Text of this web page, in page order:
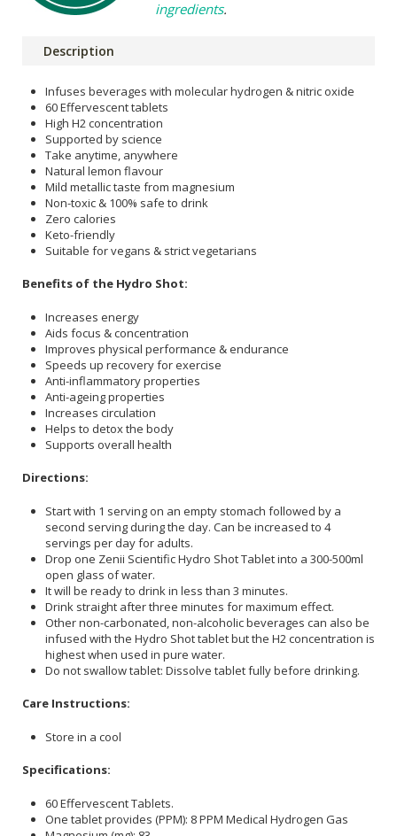
ingredients.
Description
Infuses beverages with molecular hydrogen & nitric oxide
60 Effervescent tablets
High H2 concentration
Supported by science
Take anytime, anywhere
Natural lemon flavour
Mild metallic taste from magnesium
Non-toxic & 100% safe to drink
Zero calories
Keto-friendly
Suitable for vegans & strict vegetarians
Benefits of the Hydro Shot:
Increases energy
Aids focus & concentration
Improves physical performance & endurance
Speeds up recovery for exercise
Anti-inflammatory properties
Anti-ageing properties
Increases circulation
Helps to detox the body
Supports overall health
Directions:
Start with 1 serving on an empty stomach followed by a
second serving during the day. Can be increased to 4
servings per day for adults.
Drop one Zenii Scientific Hydro Shot Tablet into a 300-500ml
open glass of water.
It will be ready to drink in less than 3 minutes.
Drink straight after three minutes for maximum effect.
Other non-carbonated, non-alcoholic beverages can also be
infused with the Hydro Shot tablet but the H2 concentration is
highest when used in pure water.
Do not swallow tablet: Dissolve tablet fully before drinking.
Care Instructions:
Store in a cool
Specifications:
60 Effervescent Tablets.
One tablet provides (PPM): 8 PPM Medical Hydrogen Gas